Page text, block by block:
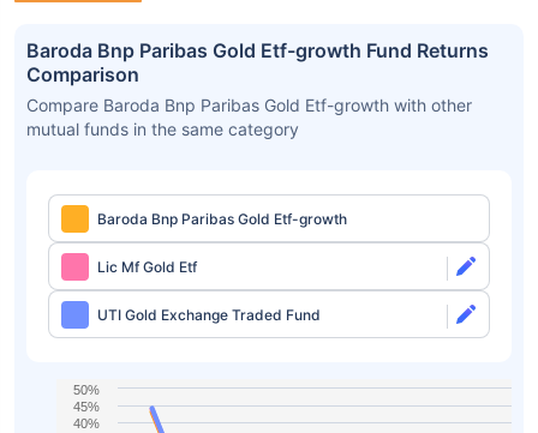
Baroda Bnp Paribas Gold Etf-growth Fund Returns
Comparison
Compare Baroda Bnp Paribas Gold Etf-growth with other
mutual funds in the same category
Baroda Bnp Paribas Gold Etf-growth
Lic Mf Gold Etf
UTI Gold Exchange Traded Fund
40%
45%
50%